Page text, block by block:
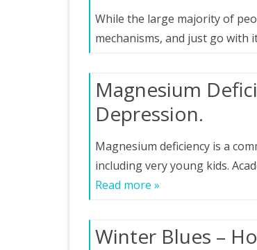
While the large majority of
mechanisms, and just go
Magnesium
Depression.
Magnesium deficiency is a
including very young kids.
Read more »
Winter Blues –